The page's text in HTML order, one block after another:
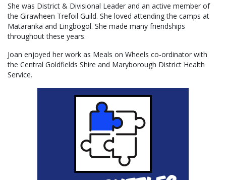
She was District & Divisional Leader and an active member of
the Girawheen Trefoil Guild. She loved attending the camps at
Mataranka and Lingbogol. She made many friendships
throughout these years.
Joan enjoyed her work as Meals on Wheels co-ordinator with
the Central Goldfields Shire and Maryborough District Health
Service.